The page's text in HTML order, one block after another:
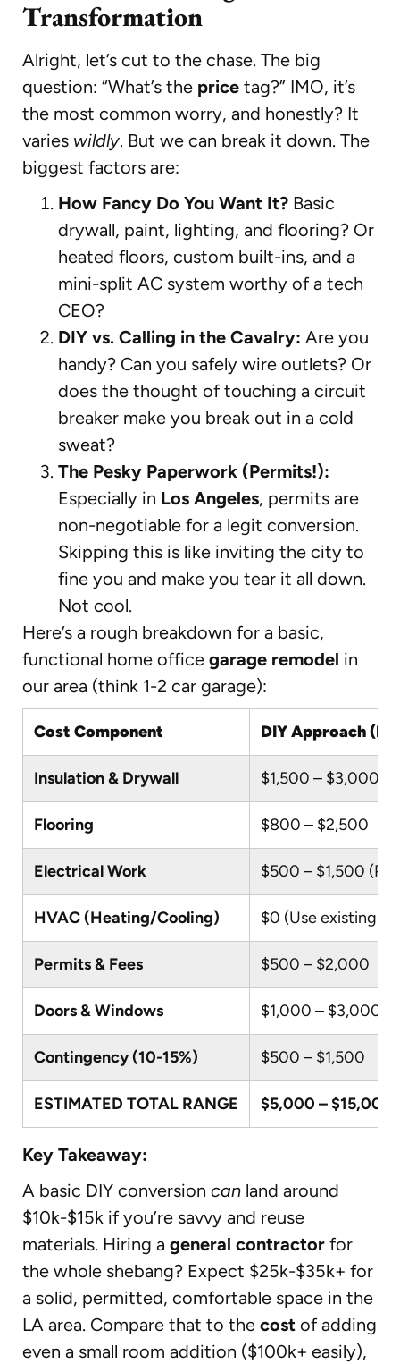
Transformation
Alright, let’s cut to the chase. The big
question: “What’s the price tag?” IMO, it’s
the most common worry, and honestly? It
varies wildly. But we can break it down. The
biggest factors are:
How Fancy Do You Want It? Basic
drywall, paint, lighting, and flooring? Or
heated floors, custom built-ins, and a
mini-split AC system worthy of a tech
CEO?
DIY vs. Calling in the Cavalry: Are you
handy? Can you safely wire outlets? Or
does the thought of touching a circuit
breaker make you break out in a cold
sweat?
The Pesky Paperwork (Permits!):
Especially in Los Angeles, permits are
non-negotiable for a legit conversion.
Skipping this is like inviting the city to
fine you and make you tear it all down.
Not cool.
Here’s a rough breakdown for a basic,
functional home office garage remodel in
our area (think 1-2 car garage):
Cost Component DIY Approach (If
Insulation & Drywall $1,500 – $3,000
Flooring $800 – $2,500
Electrical Work $500 – $1,500
HVAC (Heating/Cooling) $0 (Use existing)
Permits & Fees $500 – $2,000
Doors & Windows $1,000 – $3,000
Contingency (10-15%) $500 – $1,500
ESTIMATED TOTAL RANGE $5,000 – $15,000
Key Takeaway:
A basic DIY conversion can land around
$10k-$15k if you’re savvy and reuse
materials. Hiring a general contractor for
the whole shebang? Expect $25k-$35k+ for
a solid, permitted, comfortable space in the
LA area. Compare that to the cost of adding
even a small room addition ($100k+ easily),